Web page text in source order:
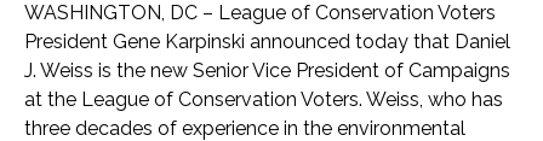
WASHINGTON, DC – League of Conservation Voters
President Gene Karpinski announced today that Daniel
J. Weiss is the new Senior Vice President of Campaigns
at the League of Conservation Voters. Weiss, who has
three decades of experience in the environmental